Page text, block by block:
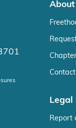
About
Legal
Report